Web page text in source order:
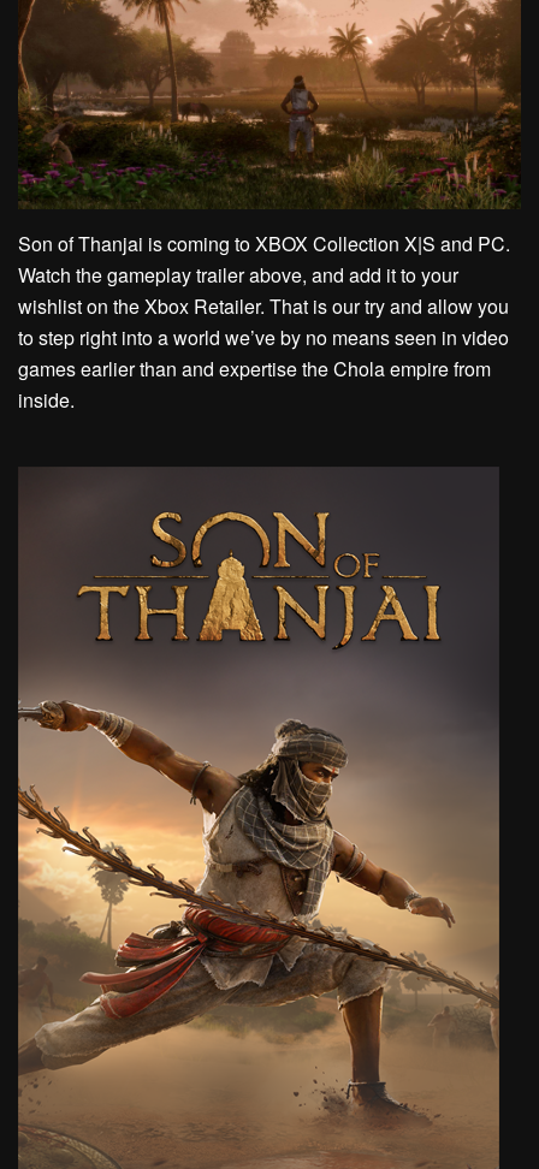
Son of Thanjai is coming to XBOX Collection X|S and PC.
Watch the gameplay trailer above, and add it to your
wishlist on the Xbox Retailer. That is our try and allow you
to step right into a world we’ve by no means seen in video
games earlier than and expertise the Chola empire from
inside.